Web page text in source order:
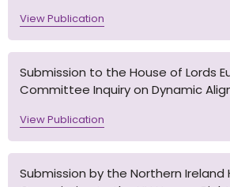
View Publication
Submission to the House of Lords
Committee Inquiry on Dynamic
View Publication
Submission by the Northern Ireland